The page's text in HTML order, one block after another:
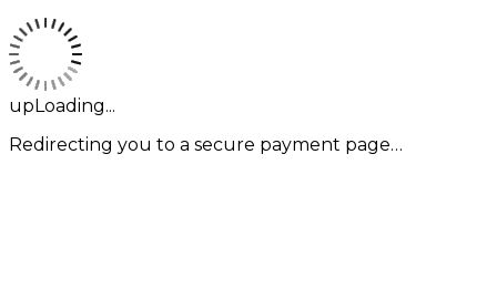
upLoading...
Redirecting you to a secure payment page…